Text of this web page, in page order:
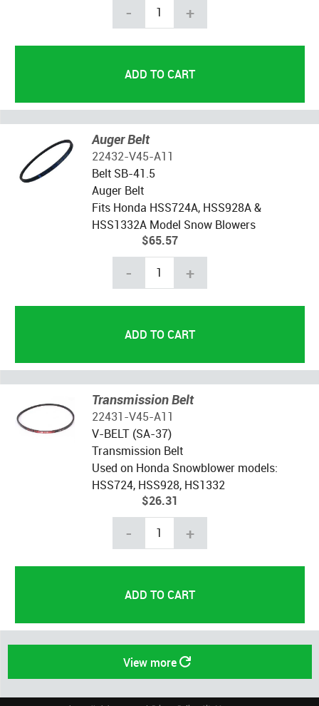
- +
Auger Belt
22432-V45-A11
Belt SB-41.5
Auger Belt
Fits Honda HSS724A, HSS928A &
HSS1332A Model Snow Blowers
$65.57
- +
Transmission Belt
22431-V45-A11
V-BELT (SA-37)
Transmission Belt
Used on Honda Snowblower models:
HSS724, HSS928, HS1332
$26.31
- +
View more